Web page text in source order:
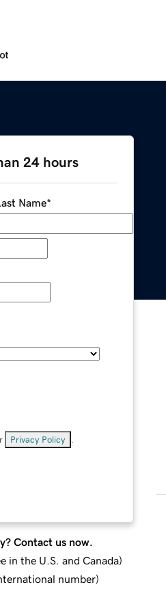
24 hours
Name*
Privacy Policy
Contact us now.
in the U.S. and Canada)
number)